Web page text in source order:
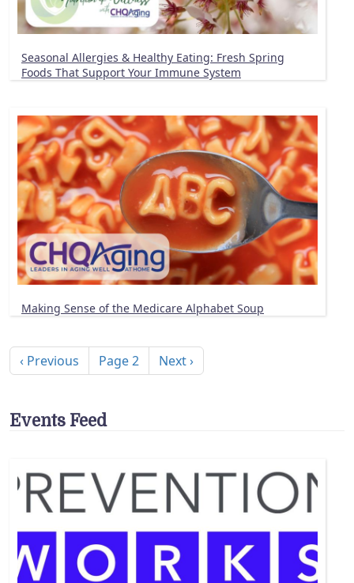
Seasonal Allergies & Healthy Eating: Fresh Spring
Foods That Support Your Immune System
Making Sense of the Medicare Alphabet Soup
Previous page
‹ Previous Page 2 Next page
Next ›
Events Feed